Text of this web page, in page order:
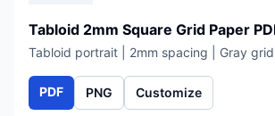
Tabloid 2mm Square Grid Paper
Tabloid portrait | 2mm spacing | Gray grid
PDF PNG Customize